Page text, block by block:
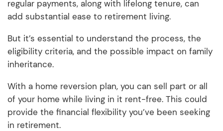
regular payments, along with lifelong tenure, can
add substantial ease to retirement living.
But it’s essential to understand the process, the
eligibility criteria, and the possible impact on family
inheritance.
With a home reversion plan, you can sell part or all
of your home while living in it rent-free. This could
provide the financial flexibility you’ve been seeking
in retirement.